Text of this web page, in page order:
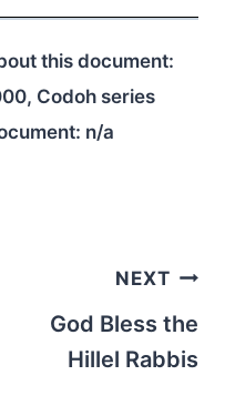
this document:
Codoh series
n/a
NEXT
God Bless the
Hillel Rabbis